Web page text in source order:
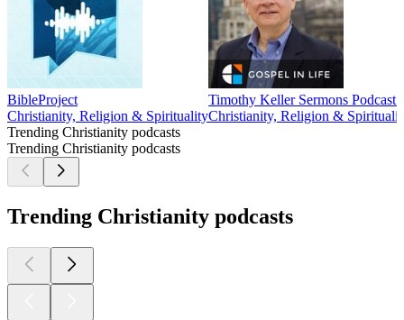
BibleProject
Christianity, Religion & Spirituality
Timothy Keller Sermons Podcast
Christianity, Religion &
Trending Christianity podcasts
Trending Christianity podcasts
Trending Christianity podcasts